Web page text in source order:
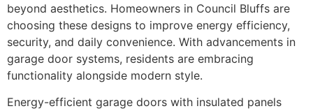
beyond aesthetics. Homeowners in Council Bluffs are
choosing these designs to improve energy efficiency,
security, and daily convenience. With advancements in
garage door systems, residents are embracing
functionality alongside modern style.
Energy-efficient garage doors with insulated panels